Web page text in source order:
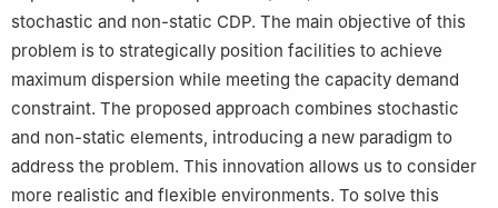
stochastic and non-static CDP. The main objective of this
problem is to strategically position facilities to achieve
maximum dispersion while meeting the capacity demand
constraint. The proposed approach combines stochastic
and non-static elements, introducing a new paradigm to
address the problem. This innovation allows us to consider
more realistic and flexible environments. To solve this